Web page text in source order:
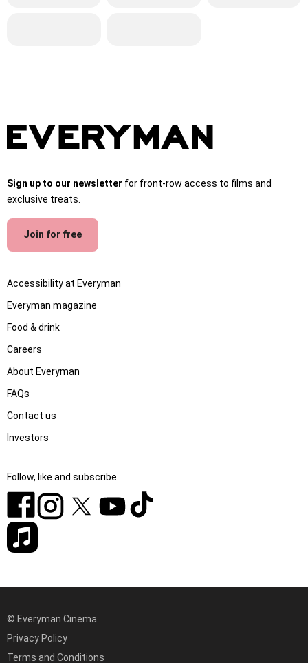
Sign up to our newsletter for front-row access to films and
exclusive treats.
Join for free
Accessibility at Everyman
Everyman magazine
Food & drink
Careers
About Everyman
FAQs
Contact us
Investors
Follow, like and subscribe
© Everyman Cinema
Privacy Policy
Terms and Conditions